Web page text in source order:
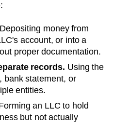
Depositing money from
account, or into a
proper documentation.
records. Using the
bank statement, or
entities.
an LLC to hold
but not actually